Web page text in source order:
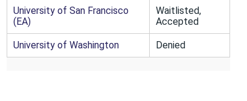
University of San Francisco
(EA)
Waitlisted,
Accepted
University of Washington Denied